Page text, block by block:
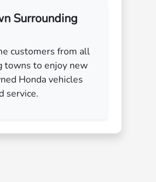
Surrounding
customers from all
towns to enjoy new
Honda vehicles
service.